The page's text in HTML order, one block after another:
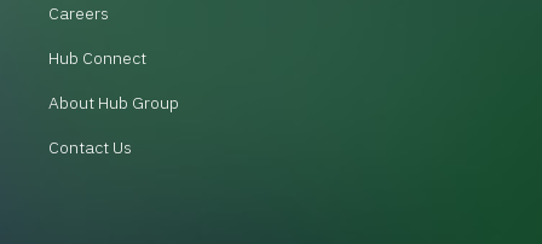
Careers
Hub Connect
About Hub Group
Contact Us